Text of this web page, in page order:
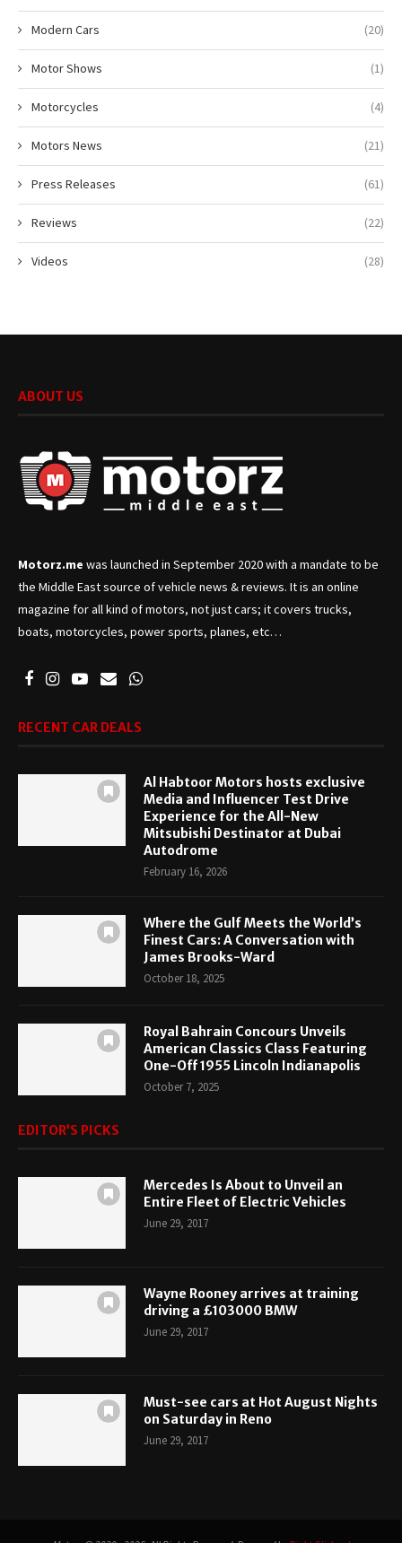
Modern Cars (20)
Motor Shows (1)
Motorcycles (4)
Motors News (21)
Press Releases (61)
Reviews (22)
Videos (28)
ABOUT US
Motorz.me was launched in September 2020 with a mandate to be
the Middle East source of vehicle news & reviews. It is an online
magazine for all kind of motors, not just cars; it covers trucks,
boats, motorcycles, power sports, planes, etc…
RECENT CAR DEALS
Al Habtoor Motors hosts exclusive
Media and Influencer Test Drive
Experience for the All-New
Mitsubishi Destinator at Dubai
Autodrome
February 16, 2026
Where the Gulf Meets the World’s
Finest Cars: A Conversation with
James Brooks-Ward
October 18, 2025
Royal Bahrain Concours Unveils
American Classics Class Featuring
One-Off 1955 Lincoln Indianapolis
October 7, 2025
EDITOR’S PICKS
Mercedes Is About to Unveil an
Entire Fleet of Electric Vehicles
June 29, 2017
Wayne Rooney arrives at training
driving a £103000 BMW
June 29, 2017
Must-see cars at Hot August Nights
on Saturday in Reno
June 29, 2017